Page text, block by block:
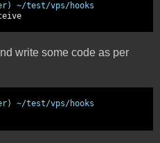
~/test/vps/hooks
write some code as per
~/test/vps/hooks